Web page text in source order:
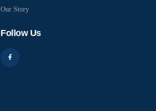
Our Story
Follow Us